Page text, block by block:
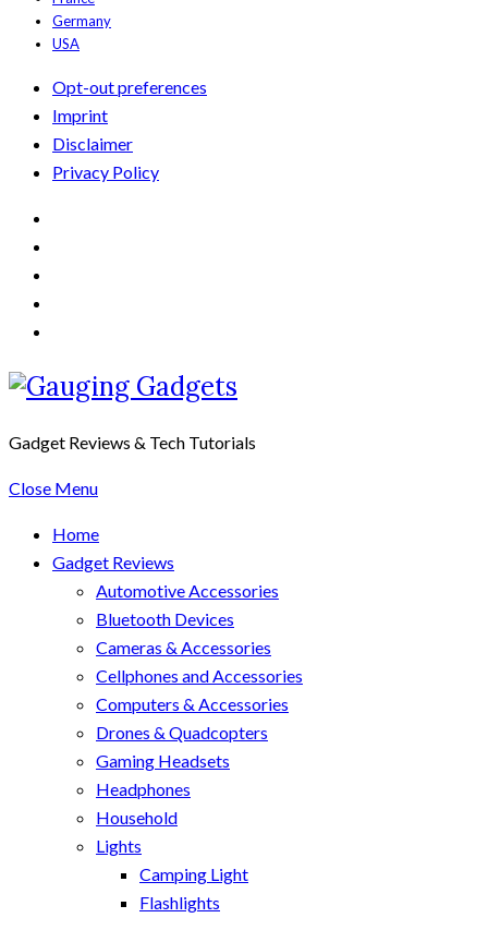
Germany
USA
Opt-out preferences
Imprint
Disclaimer
Privacy Policy
Gadget Reviews & Tech Tutorials
Close Menu
Home
Gadget Reviews
Automotive Accessories
Bluetooth Devices
Cameras & Accessories
Cellphones and Accessories
Computers & Accessories
Drones & Quadcopters
Gaming Headsets
Headphones
Household
Lights
Camping Light
Flashlights